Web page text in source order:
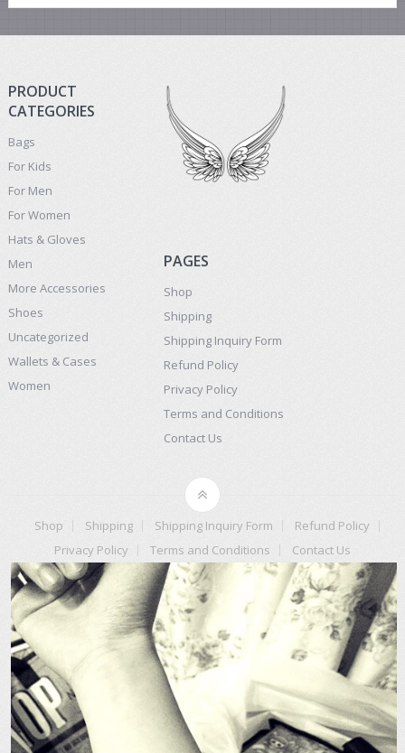
PRODUCT
CATEGORIES
Bags
For Kids
For Men
For Women
Hats & Gloves
Men
More Accessories
Shoes
Uncategorized
Wallets & Cases
Women
PAGES
Shop
Shipping
Shipping Inquiry Form
Refund Policy
Privacy Policy
Terms and Conditions
Contact Us
Shop Shipping Shipping Inquiry Form
Refund Policy
Privacy Policy
Terms and Conditions Contact Us